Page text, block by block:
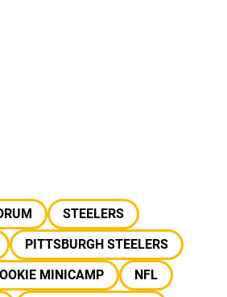
STEELERS
PITTSBURGH STEELERS
MINICAMP
NFL